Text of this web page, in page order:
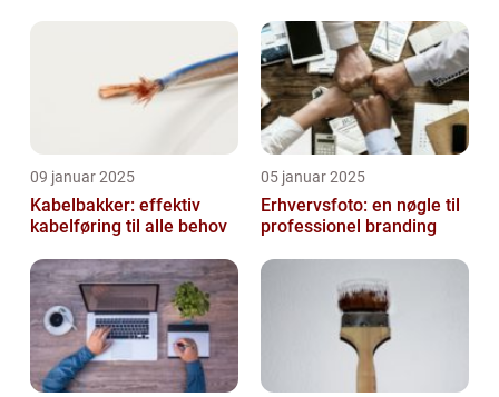
09 januar 2025
Kabelbakker: effektiv
kabelføring til alle behov
05 januar 2025
Erhvervsfoto: en nøgle til
professionel branding